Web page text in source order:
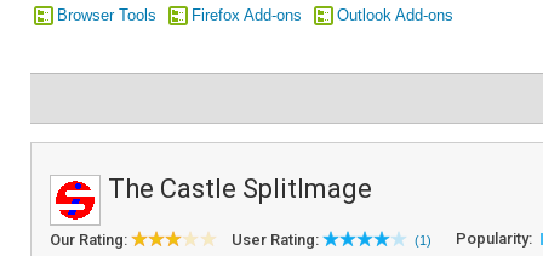
Browser Tools Firefox Add-ons Outlook Add-ons
The Castle SplitImage
Our Rating: User Rating: (1) Popularity: